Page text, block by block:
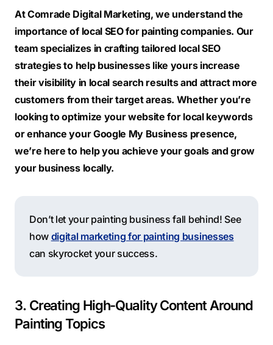
At Comrade Digital Marketing, we understand the
importance of local SEO for painting companies. Our
team specializes in crafting tailored local SEO
strategies to help businesses like yours increase
their visibility in local search results and attract more
customers from their target areas. Whether you’re
looking to optimize your website for local keywords
or enhance your Google My Business presence,
we’re here to help you achieve your goals and grow
your business locally.
Don’t let your painting business fall behind! See
how digital marketing for painting businesses
can skyrocket your success.
3. Creating High-Quality Content Around
Painting Topics